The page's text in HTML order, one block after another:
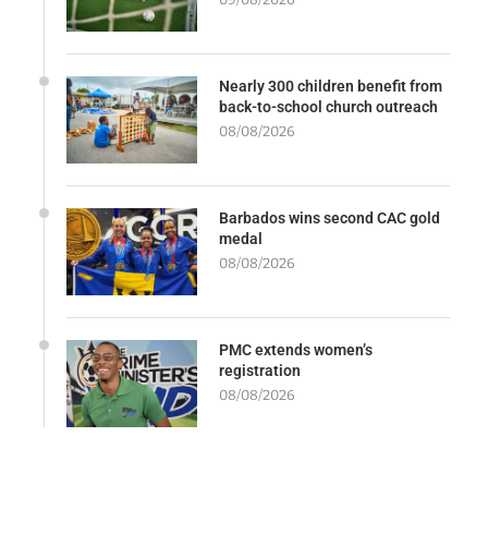
Nearly 300 children benefit from
back-to-school church outreach
08/08/2026
Barbados wins second CAC gold
medal
08/08/2026
PMC extends women’s
registration
08/08/2026